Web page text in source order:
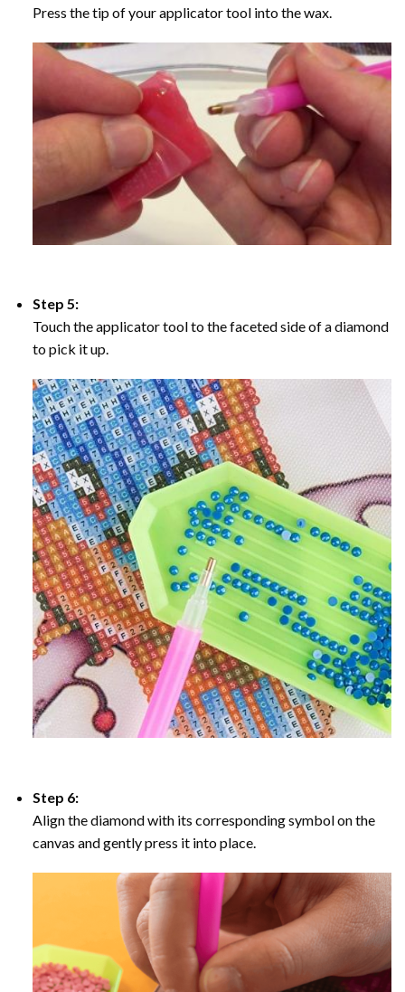
Press the tip of your applicator tool into the wax.
Step 5:
Touch the applicator tool to the faceted side of a diamond
to pick it up.
Step 6:
Align the diamond with its corresponding symbol on the
canvas and gently press it into place.